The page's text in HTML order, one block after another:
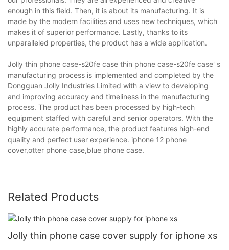
enough in this field. Then, it is about its manufacturing. It is
made by the modern facilities and uses new techniques, which
makes it of superior performance. Lastly, thanks to its
unparalleled properties, the product has a wide application.
Jolly thin phone case-s20fe case thin phone case-s20fe case' s
manufacturing process is implemented and completed by the
Dongguan Jolly Industries Limited with a view to developing
and improving accuracy and timeliness in the manufacturing
process. The product has been processed by high-tech
equipment staffed with careful and senior operators. With the
highly accurate performance, the product features high-end
quality and perfect user experience. iphone 12 phone
cover,otter phone case,blue phone case.
Related Products
Jolly thin phone case cover supply for iphone xs